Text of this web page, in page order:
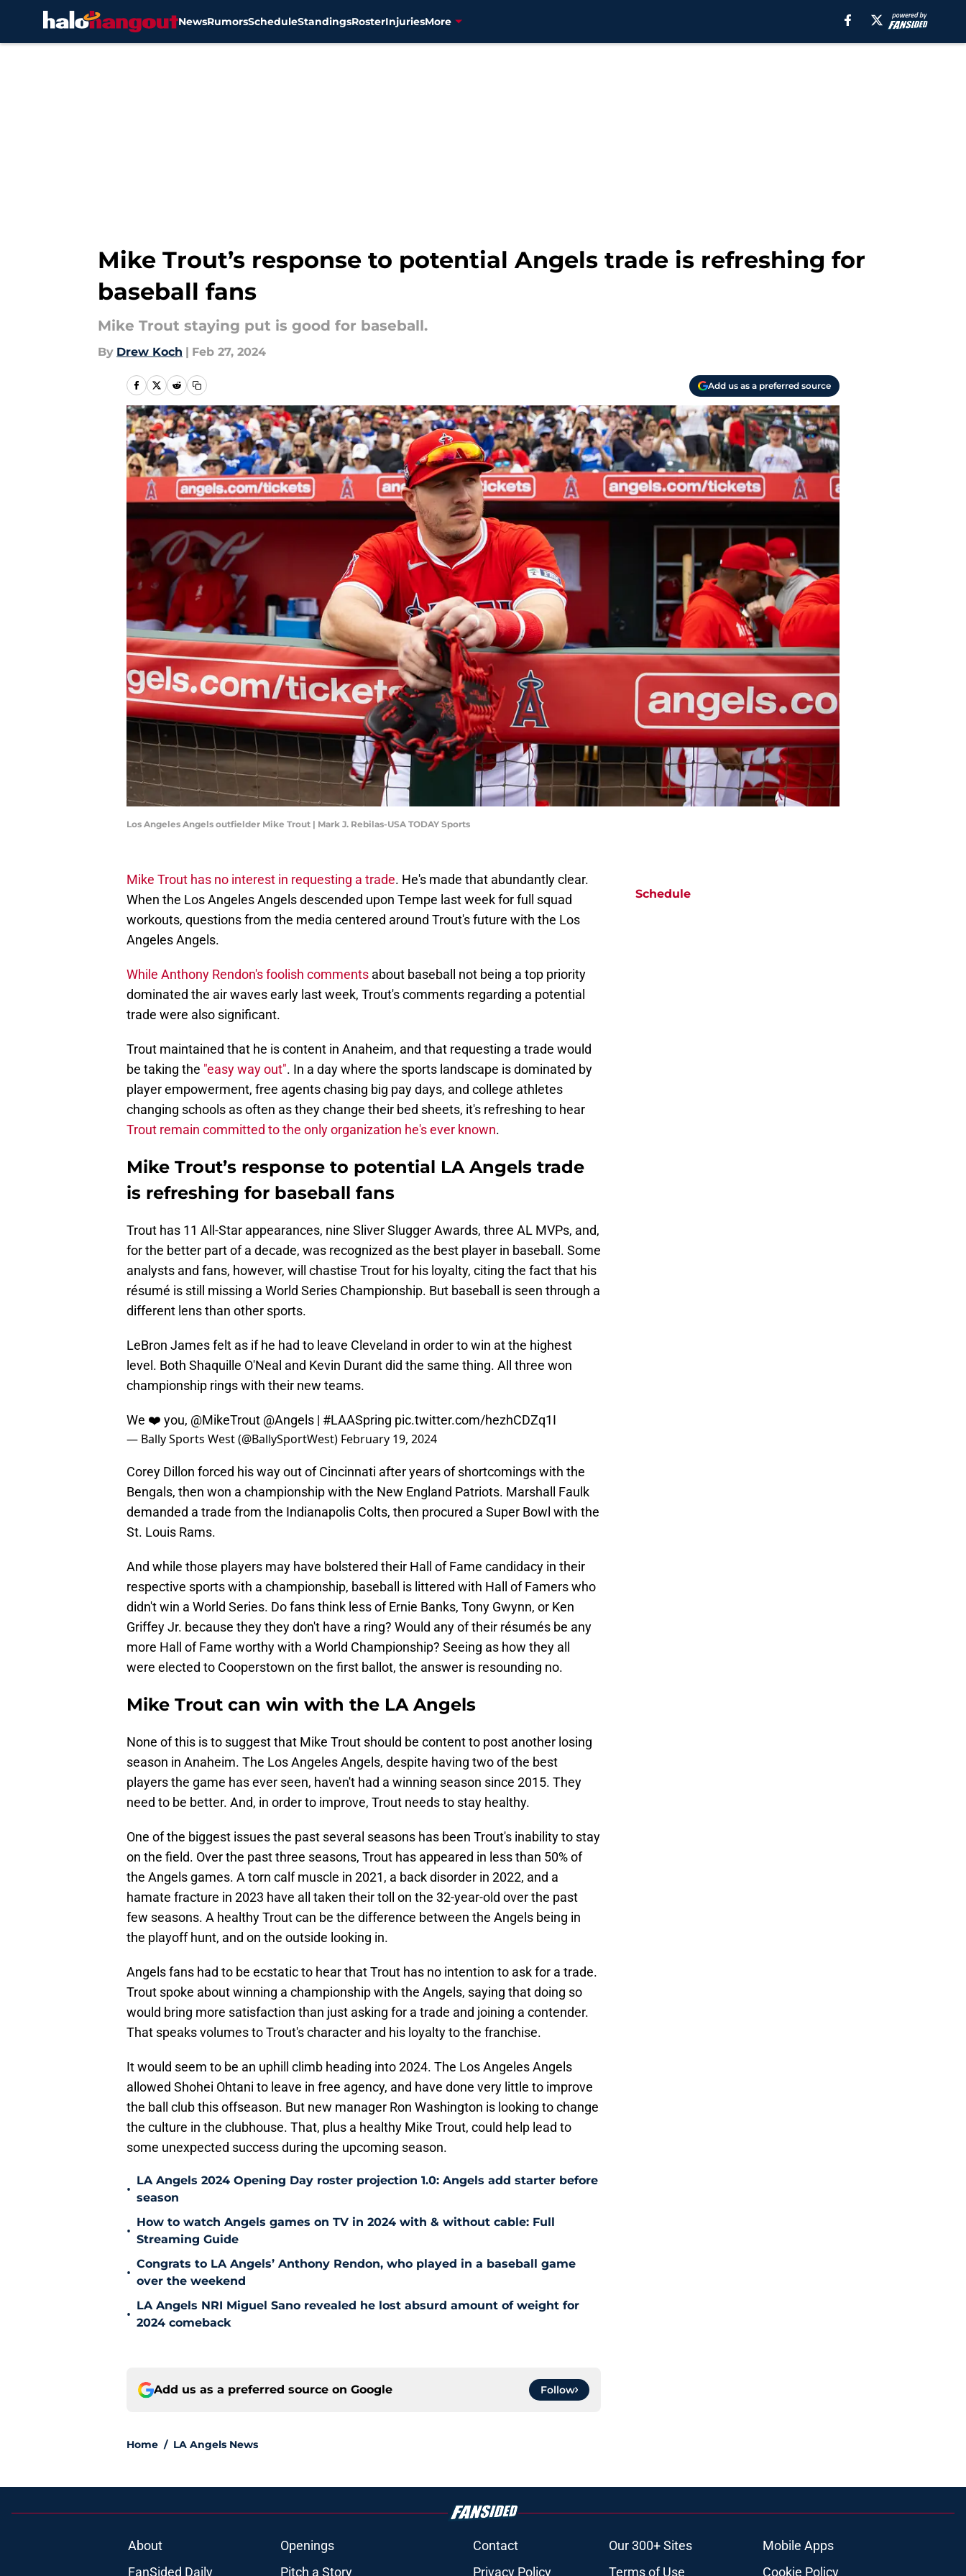
NewsRumorsScheduleStandingsRosterInjuriesMore
Mike Trout’s response to potential Angels trade is refreshing for
baseball fans
Mike Trout staying put is good for baseball.
By Drew Koch | Feb 27, 2024
Add us as a preferred source
Los Angeles Angels outfielder Mike Trout | Mark J. Rebilas-USA TODAY Sports
Mike Trout has no interest in requesting a trade. He's made that abundantly clear.
When the Los Angeles Angels descended upon Tempe last week for full squad
workouts, questions from the media centered around Trout's future with the Los
Angeles Angels.
While Anthony Rendon's foolish comments about baseball not being a top priority
dominated the air waves early last week, Trout's comments regarding a potential
trade were also significant.
Trout maintained that he is content in Anaheim, and that requesting a trade would
be taking the "easy way out". In a day where the sports landscape is dominated by
player empowerment, free agents chasing big pay days, and college athletes
changing schools as often as they change their bed sheets, it's refreshing to hear
Trout remain committed to the only organization he's ever known.
Mike Trout’s response to potential LA Angels trade
is refreshing for baseball fans
Trout has 11 All-Star appearances, nine Sliver Slugger Awards, three AL MVPs, and,
for the better part of a decade, was recognized as the best player in baseball. Some
analysts and fans, however, will chastise Trout for his loyalty, citing the fact that his
résumé is still missing a World Series Championship. But baseball is seen through a
different lens than other sports.
LeBron James felt as if he had to leave Cleveland in order to win at the highest
level. Both Shaquille O'Neal and Kevin Durant did the same thing. All three won
championship rings with their new teams.
We ❤️ you, @MikeTrout @Angels | #LAASpring pic.twitter.com/hezhCDZq1I
— Bally Sports West (@BallySportWest) February 19, 2024
Corey Dillon forced his way out of Cincinnati after years of shortcomings with the
Bengals, then won a championship with the New England Patriots. Marshall Faulk
demanded a trade from the Indianapolis Colts, then procured a Super Bowl with the
St. Louis Rams.
And while those players may have bolstered their Hall of Fame candidacy in their
respective sports with a championship, baseball is littered with Hall of Famers who
didn't win a World Series. Do fans think less of Ernie Banks, Tony Gwynn, or Ken
Griffey Jr. because they they don't have a ring? Would any of their résumés be any
more Hall of Fame worthy with a World Championship? Seeing as how they all
were elected to Cooperstown on the first ballot, the answer is resounding no.
Mike Trout can win with the LA Angels
None of this is to suggest that Mike Trout should be content to post another losing
season in Anaheim. The Los Angeles Angels, despite having two of the best
players the game has ever seen, haven't had a winning season since 2015. They
need to be better. And, in order to improve, Trout needs to stay healthy.
One of the biggest issues the past several seasons has been Trout's inability to stay
on the field. Over the past three seasons, Trout has appeared in less than 50% of
the Angels games. A torn calf muscle in 2021, a back disorder in 2022, and a
hamate fracture in 2023 have all taken their toll on the 32-year-old over the past
few seasons. A healthy Trout can be the difference between the Angels being in
the playoff hunt, and on the outside looking in.
Angels fans had to be ecstatic to hear that Trout has no intention to ask for a trade.
Trout spoke about winning a championship with the Angels, saying that doing so
would bring more satisfaction than just asking for a trade and joining a contender.
That speaks volumes to Trout's character and his loyalty to the franchise.
It would seem to be an uphill climb heading into 2024. The Los Angeles Angels
allowed Shohei Ohtani to leave in free agency, and have done very little to improve
the ball club this offseason. But new manager Ron Washington is looking to change
the culture in the clubhouse. That, plus a healthy Mike Trout, could help lead to
some unexpected success during the upcoming season.
•
LA Angels 2024 Opening Day roster projection 1.0: Angels add starter before
season
•
How to watch Angels games on TV in 2024 with & without cable: Full
Streaming Guide
•
Congrats to LA Angels’ Anthony Rendon, who played in a baseball game
over the weekend
•
LA Angels NRI Miguel Sano revealed he lost absurd amount of weight for
2024 comeback
Add us as a preferred source on Google Follow
Home / LA Angels News
Schedule
About Openings Contact Our 300+ Sites
Mobile Apps
FanSided Daily
Pitch a Story Privacy Policy Terms of Use Cookie Policy